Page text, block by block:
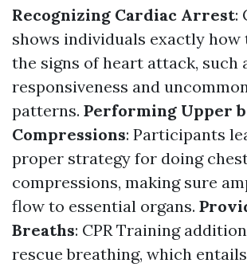
Recognizing Cardiac Arrest:
shows individuals exactly
the signs of heart attack, such
responsiveness and
patterns. Performing Upper
Compressions: Participants
proper strategy for doing
compressions, making sure
flow to essential organs.
Breaths: CPR Training
rescue breathing, which